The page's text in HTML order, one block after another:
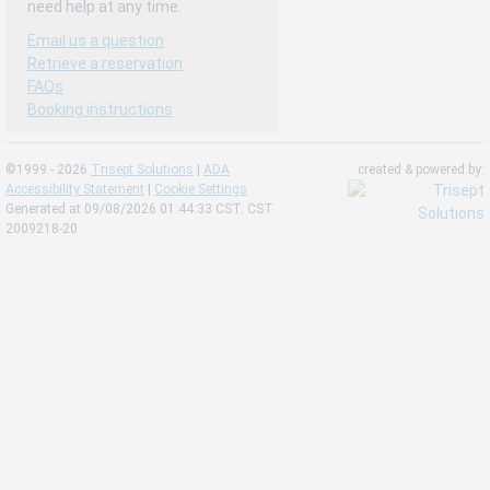
need help at any time.
Email us a question
Retrieve a reservation
FAQs
Booking instructions
©1999 - 2026 Trisept Solutions | ADA
Accessibility Statement | Cookie Settings
Generated at 09/08/2026 01:44:33 CST. CST
2009218-20
created & powered by: